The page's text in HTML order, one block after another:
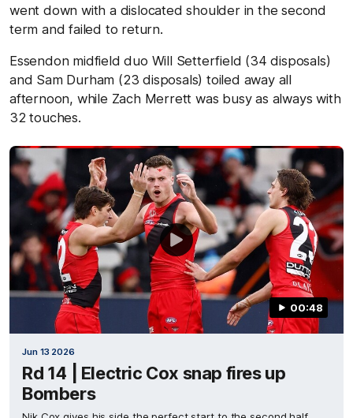
went down with a dislocated shoulder in the second
term and failed to return.
Essendon midfield duo Will Setterfield (34 disposals)
and Sam Durham (23 disposals) toiled away all
afternoon, while Zach Merrett was busy as always with
32 touches.
00:48
Jun 13 2026
Rd 14 | Electric Cox snap fires up
Bombers